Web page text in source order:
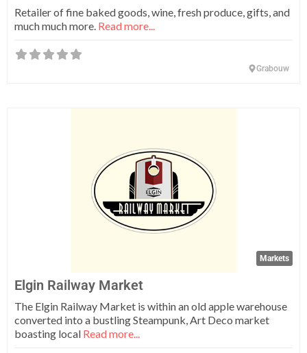
Retailer of fine baked goods, wine, fresh produce, gifts, and
much much more. Read more...
Grabouw
Markets
Elgin Railway Market
The Elgin Railway Market is within an old apple warehouse
converted into a bustling Steampunk, Art Deco market
boasting local Read more...